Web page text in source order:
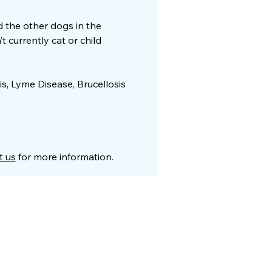
the other dogs in the
currently cat or child
Lyme Disease, Brucellosis
us for more information.